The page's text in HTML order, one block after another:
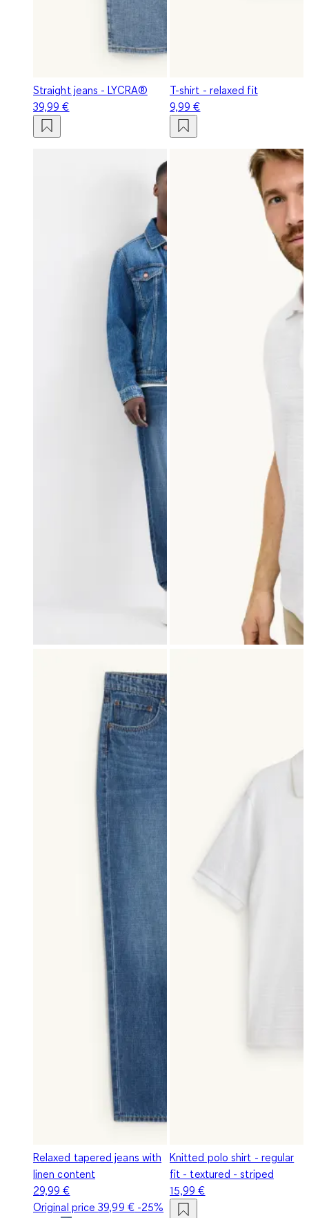
Straight jeans - LYCRA®
39,99 €
T-shirt - relaxed fit
9,99 €
Relaxed tapered jeans with
linen content
29,99 €
Original price39,99 €-25%
Knitted polo shirt - regular
fit - textured - striped
15,99 €